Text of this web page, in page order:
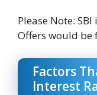
Please Note:
Offers would be
Factors
Interest